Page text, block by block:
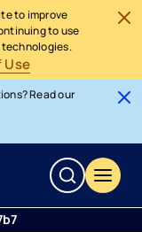
to improve
to use
technologies.
Use
Read our